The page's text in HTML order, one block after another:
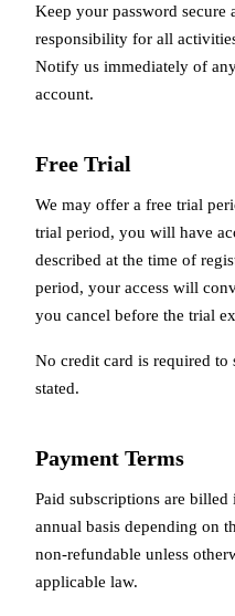
Keep your password
responsibility for all
Notify us immediately of
account.
Free Trial
We may offer a free trial
trial period, you will have
described at the time of
period, your access will
you cancel before the trial
No credit card is required to
stated.
Payment Terms
Paid subscriptions are
annual basis depending on
non-refundable unless
applicable law.